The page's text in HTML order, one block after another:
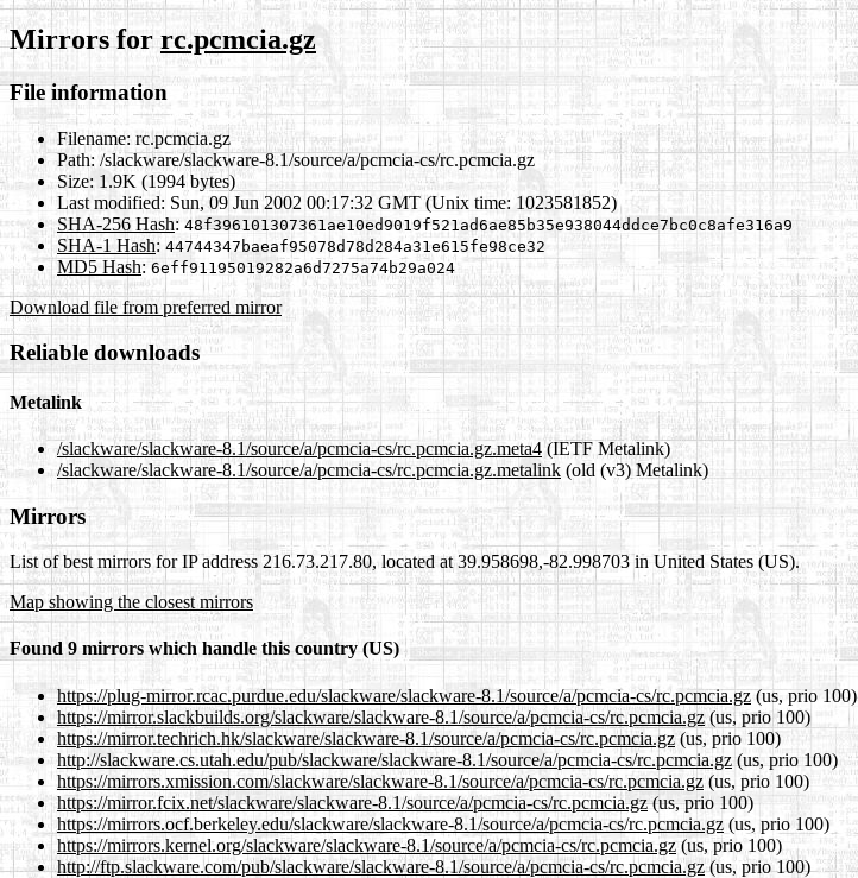
Mirrors for rc.pcmcia.gz
File information
Filename: rc.pcmcia.gz
Path: /slackware/slackware-8.1/source/a/pcmcia-cs/rc.pcmcia.gz
Size: 1.9K (1994 bytes)
Last modified: Sun, 09 Jun 2002 00:17:32 GMT (Unix time: 1023581852)
SHA-256 Hash: 48f396101307361ae10ed9019f521ad6ae85b35e938044ddce7bc0c8afe316a9
SHA-1 Hash: 44744347baeaf95078d78d284a31e615fe98ce32
MD5 Hash: 6eff91195019282a6d7275a74b29a024
Download file from preferred mirror
Reliable downloads
Metalink
/slackware/slackware-8.1/source/a/pcmcia-cs/rc.pcmcia.gz.meta4(IETF Metalink)
/slackware/slackware-8.1/source/a/pcmcia-cs/rc.pcmcia.gz.metalink (old (v3) Metalink)
Mirrors
List of best mirrors for IP address 216.73.217.80, located at 39.958698,-82.998703 in United States (US).
Map showing the closest mirrors
Found 9 mirrors which handle this country (US)
https://plug-mirror.rcac.purdue.edu/slackware/slackware-8.1/source/a/pcmcia-cs/rc.pcmcia.gz(us, prio 100)
https://mirror.slackbuilds.org/slackware/slackware-8.1/source/a/pcmcia-cs/rc.pcmcia.gz(us, prio 100)
https://mirror.techrich.hk/slackware/slackware-8.1/source/a/pcmcia-cs/rc.pcmcia.gz(us, prio 100)
http://slackware.cs.utah.edu/pub/slackware/slackware-8.1/source/a/pcmcia-cs/rc.pcmcia.gz (us, prio 100)
https://mirrors.xmission.com/slackware/slackware-8.1/source/a/pcmcia-cs/rc.pcmcia.gz (us, prio 100)
https://mirror.fcix.net/slackware/slackware-8.1/source/a/pcmcia-cs/rc.pcmcia.gz(us, prio 100)
https://mirrors.ocf.berkeley.edu/slackware/slackware-8.1/source/a/pcmcia-cs/rc.pcmcia.gz (us, prio 100)
https://mirrors.kernel.org/slackware/slackware-8.1/source/a/pcmcia-cs/rc.pcmcia.gz (us, prio 100)
http://ftp.slackware.com/pub/slackware/slackware-8.1/source/a/pcmcia-cs/rc.pcmcia.gz(us, prio 100)